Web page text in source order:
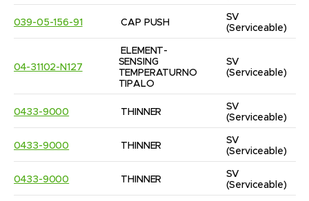
039-05-156-91 CAP PUSH
SV
(Serviceable)
04-31102-N127
ELEMENT-
SENSING
TEMPERATURNO
TIPALO
SV
(Serviceable)
0433-9000 THINNER
SV
(Serviceable)
0433-9000 THINNER
SV
(Serviceable)
0433-9000 THINNER
SV
(Serviceable)